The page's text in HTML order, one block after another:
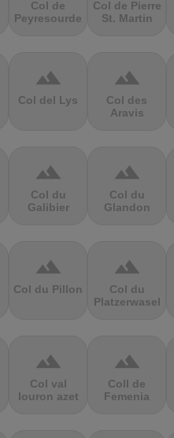
Col de
Peyresourde
Col de Pierre
St. Martin
terrain
Col del Lys
terrain
Col des
Aravis
terrain
Col du
Galibier
terrain
Col du
Glandon
terrain
Col du Pillon
terrain
Col du
Platzerwasel
terrain
Col val
louron azet
terrain
Coll de
Femenia